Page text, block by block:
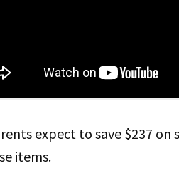
expect to save $237
items.